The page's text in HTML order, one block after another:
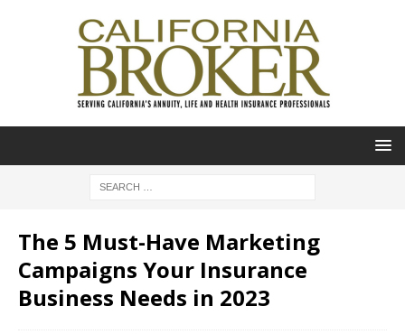
The 5 Must-Have Marketing
Campaigns Your Insurance
Business Needs in 2023